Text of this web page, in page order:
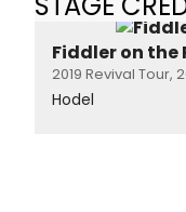
Fiddler on
2019 Revival Tour,
Hodel